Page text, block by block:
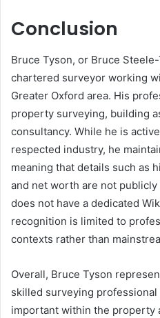
Conclusion
Bruce Tyson, or Bruce
chartered surveyor working
Greater Oxford area. His
property surveying, building
consultancy. While he is
respected industry, he
meaning that details such as
and net worth are not publicly
does not have a dedicated
recognition is limited to
contexts rather than
Overall, Bruce Tyson
skilled surveying
important within the property